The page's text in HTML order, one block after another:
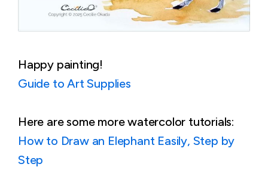
Happy painting!
Guide to Art Supplies
Here are some more watercolor tutorials:
How to Draw an Elephant Easily, Step by
Step